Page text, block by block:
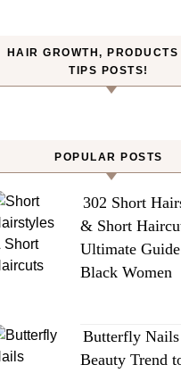
HAIR GROWTH,
TIPS POSTS!
POPULAR POSTS
302 Short
& Short
Ultimate
Black Women
Butterfly
Beauty Trend